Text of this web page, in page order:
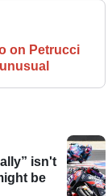
on Petrucci
isn't
be